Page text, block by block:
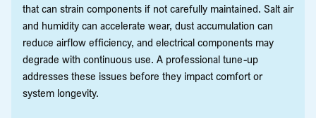
that can strain components if not carefully maintained. Salt air
and humidity can accelerate wear, dust accumulation can
reduce airflow efficiency, and electrical components may
degrade with continuous use. A professional tune-up
addresses these issues before they impact comfort or
system longevity.